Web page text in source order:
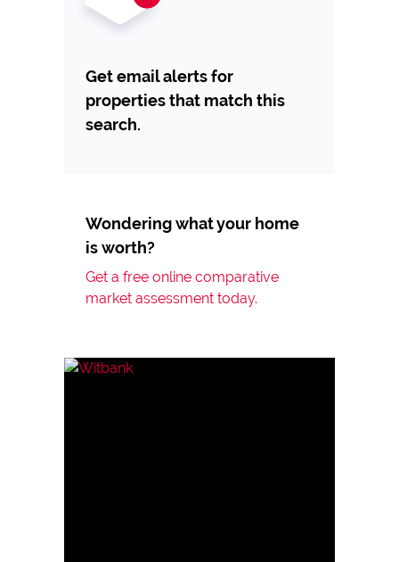
Get email alerts for
properties that match this
search.
Wondering what your home
is worth?
Get a free online comparative
market assessment today.